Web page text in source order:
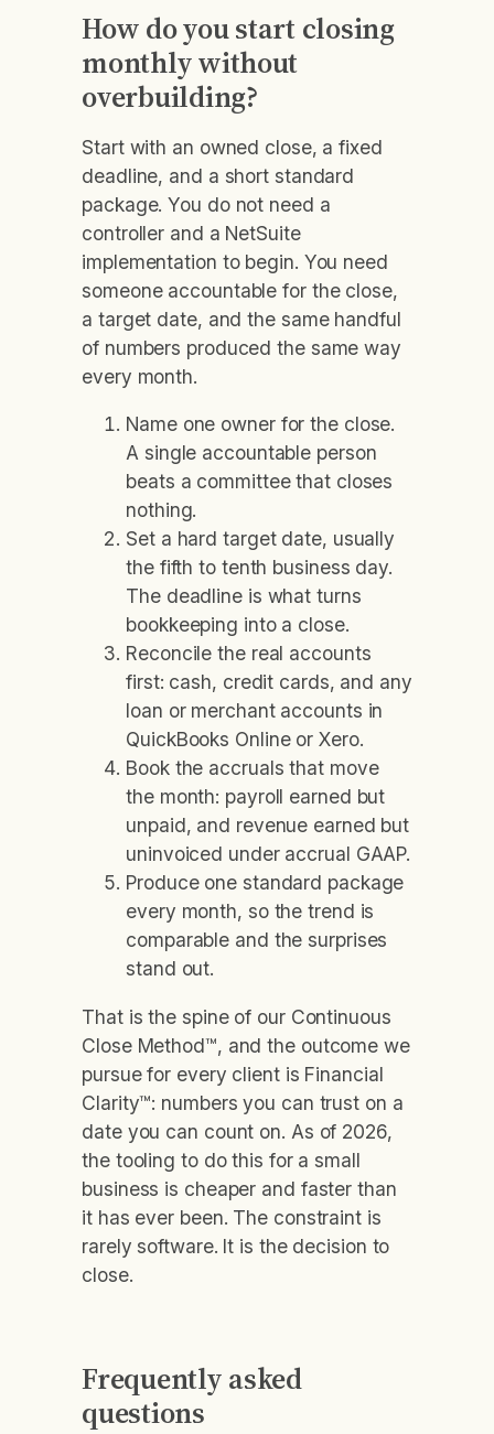
How do you start closing
monthly without
overbuilding?
Start with an owned close, a fixed
deadline, and a short standard
package. You do not need a
controller and a NetSuite
implementation to begin. You need
someone accountable for the close,
a target date, and the same handful
of numbers produced the same way
every month.
Name one owner for the close.
A single accountable person
beats a committee that closes
nothing.
Set a hard target date, usually
the fifth to tenth business day.
The deadline is what turns
bookkeeping into a close.
Reconcile the real accounts
first: cash, credit cards, and any
loan or merchant accounts in
QuickBooks Online or Xero.
Book the accruals that move
the month: payroll earned but
unpaid, and revenue earned but
uninvoiced under accrual GAAP.
Produce one standard package
every month, so the trend is
comparable and the surprises
stand out.
That is the spine of our Continuous
Close Method™, and the outcome we
pursue for every client is Financial
Clarity™: numbers you can trust on a
date you can count on. As of 2026,
the tooling to do this for a small
business is cheaper and faster than
it has ever been. The constraint is
rarely software. It is the decision to
close.
Frequently asked
questions